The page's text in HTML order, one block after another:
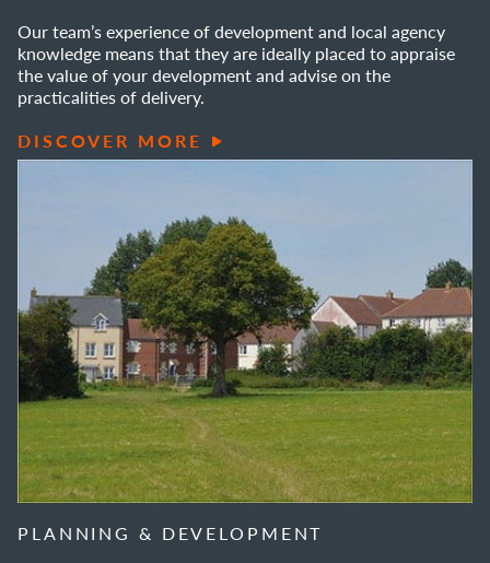
Our team’s experience of development and local agency
knowledge means that they are ideally placed to appraise
the value of your development and advise on the
practicalities of delivery.
DISCOVER MORE
PLANNING & DEVELOPMENT